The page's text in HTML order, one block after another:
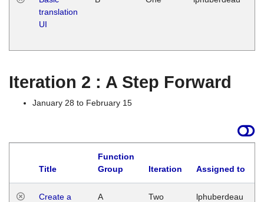
translation
UI
Iteration 2 : A Step Forward
January 28 to February 15
Title
Function
Group
Iteration Assigned to
Create a
A Two lphuberdeau